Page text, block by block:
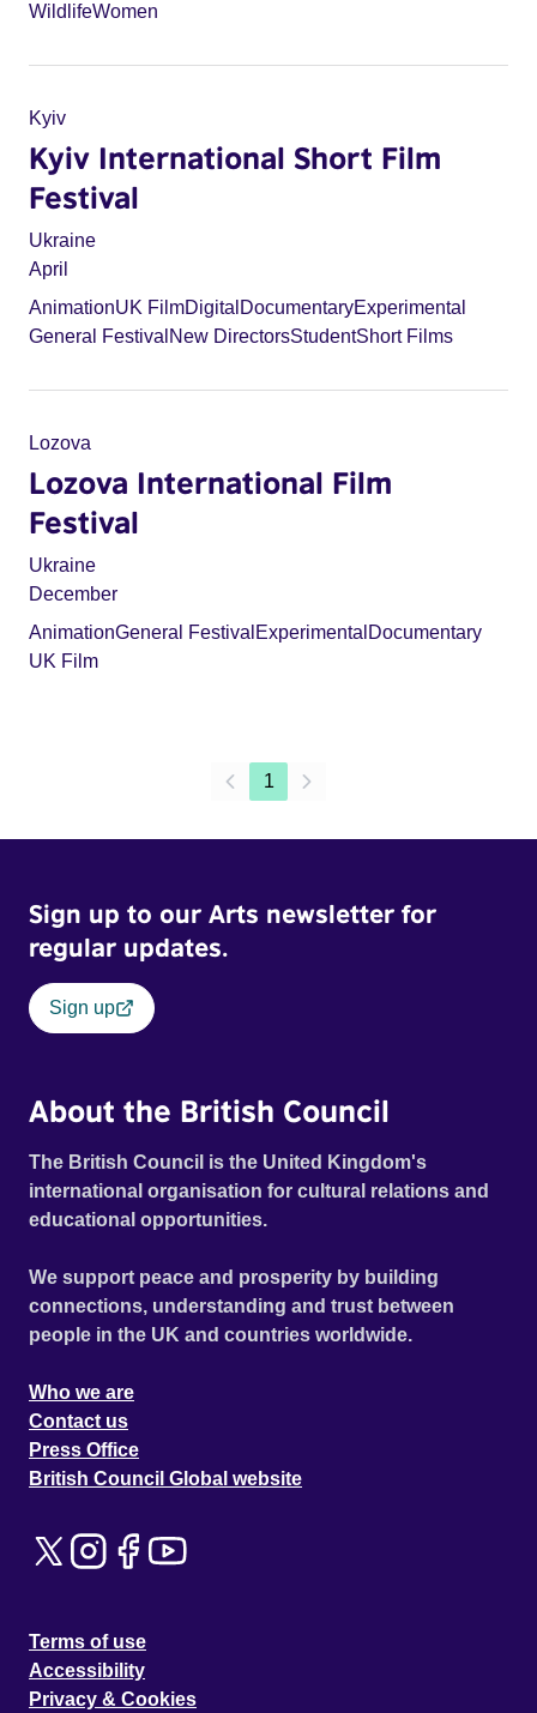
WildlifeWomen
Kyiv
Kyiv International Short Film
Festival
Ukraine
April
AnimationUK FilmDigital DocumentaryExperimental
General Festival New DirectorsStudentShort Films
Lozova
Lozova International Film
Festival
Ukraine
December
AnimationGeneral Festival Experimental Documentary
UK Film
1
Sign up to our Arts newsletter for
regular updates.
Sign up
About the British Council
The British Council is the United Kingdom's
international organisation for cultural relations and
educational opportunities.
We support peace and prosperity by building
connections, understanding and trust between
people in the UK and countries worldwide.
Who we are
Contact us
Press Office
British Council Global website
Terms of use
Accessibility
Privacy & Cookies